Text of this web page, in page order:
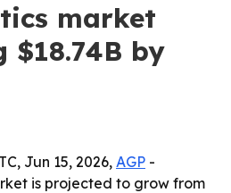
market
$18.74B by
Jun 15, 2026, AGP -
is projected to grow from